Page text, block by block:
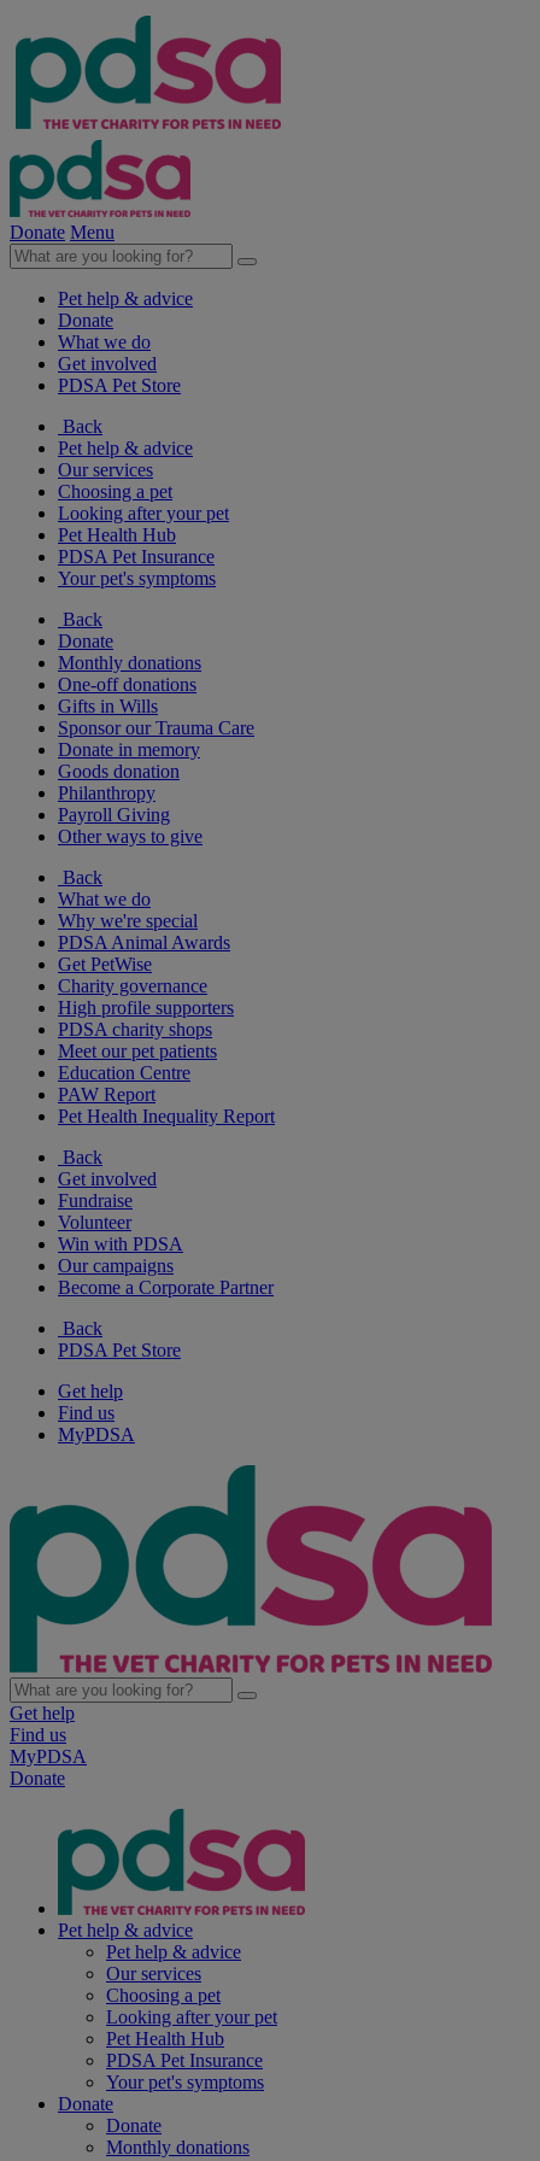
Donate Menu
Pet help & advice
Donate
What we do
Get involved
PDSA Pet Store
Back
Pet help & advice
Our services
Choosing a pet
Looking after your pet
Pet Health Hub
PDSA Pet Insurance
Your pet's symptoms
Back
Donate
Monthly donations
One-off donations
Gifts in Wills
Sponsor our Trauma Care
Donate in memory
Goods donation
Philanthropy
Payroll Giving
Other ways to give
Back
What we do
Why we're special
PDSA Animal Awards
Get PetWise
Charity governance
High profile supporters
PDSA charity shops
Meet our pet patients
Education Centre
PAW Report
Pet Health Inequality Report
Back
Get involved
Fundraise
Volunteer
Win with PDSA
Our campaigns
Become a Corporate Partner
Back
PDSA Pet Store
Get help
Find us
MyPDSA
Get help
Find us
MyPDSA
Donate
Pet help & advice
Pet help & advice
Our services
Choosing a pet
Looking after your pet
Pet Health Hub
PDSA Pet Insurance
Your pet's symptoms
Donate
Donate
Monthly donations